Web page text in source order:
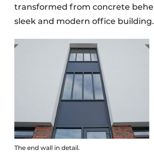
transformed from concrete
sleek and modern office
The end wall in detail.